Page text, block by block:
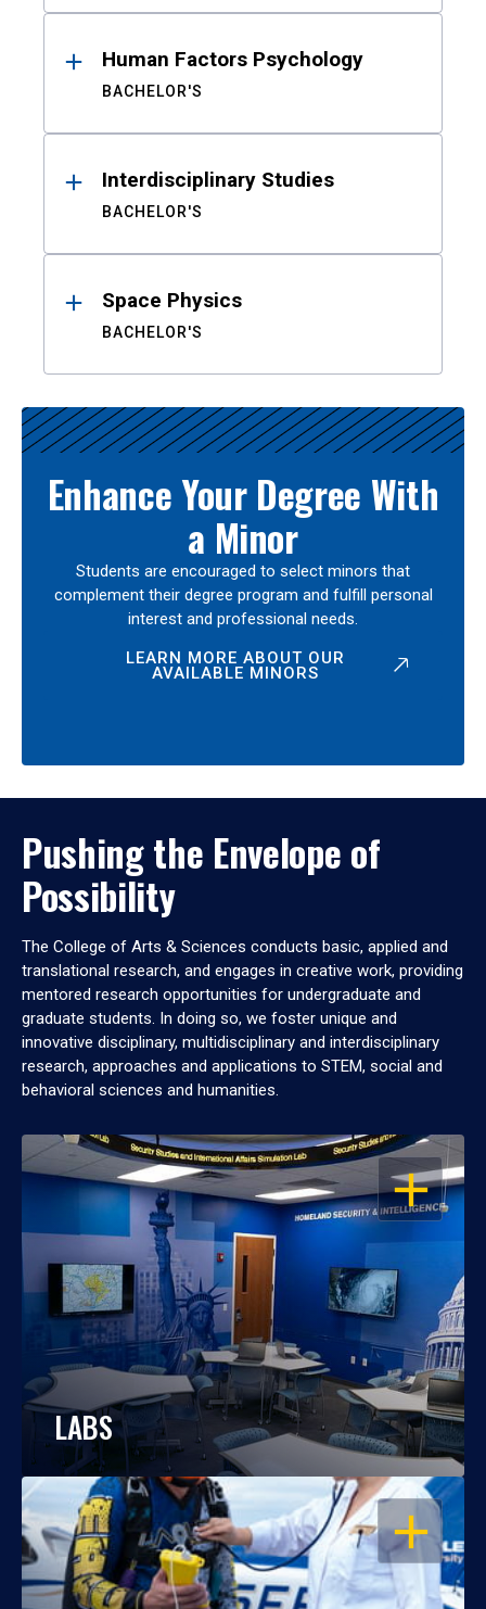
Human Factors Psychology
BACHELOR'S
Interdisciplinary Studies
BACHELOR'S
Space Physics
BACHELOR'S
Enhance Your Degree With
a Minor
Students are encouraged to select minors that
complement their degree program and fulfill personal
interest and professional needs.
LEARN MORE ABOUT OUR
AVAILABLE MINORS
Pushing the Envelope of
Possibility
The College of Arts & Sciences conducts basic, applied and
translational research, and engages in creative work, providing
mentored research opportunities for undergraduate and
graduate students. In doing so, we foster unique and
innovative disciplinary, multidisciplinary and interdisciplinary
research, approaches and applications to STEM, social and
behavioral sciences and humanities.
OPEN
LABS
OPEN